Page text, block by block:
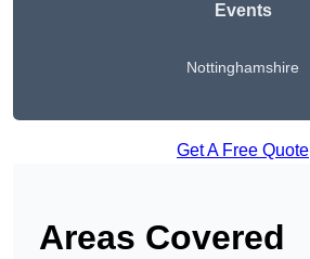
Events
Nottinghamshire
Get A Free Quote
Areas Covered